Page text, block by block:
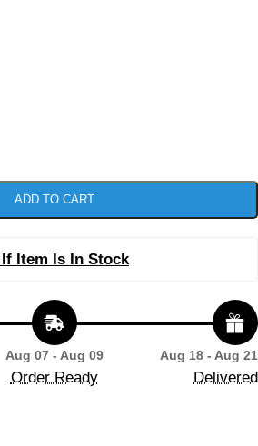
ADD TO CART
Item Is In Stock
Aug 07 - Aug 09
Order Ready
Aug 18 - Aug 21
Delivered